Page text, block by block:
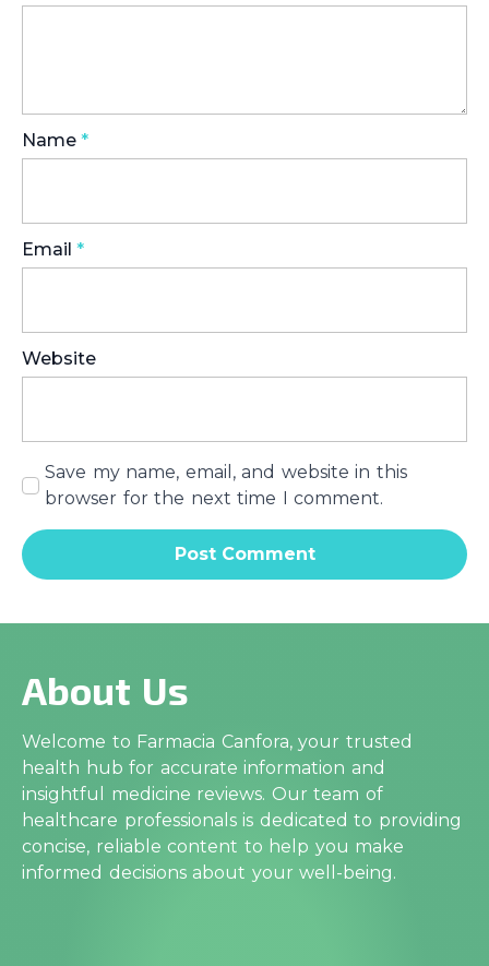
Name *
Email *
Website
Save my name, email, and website in this
browser for the next time I comment.
About Us
Welcome to Farmacia Canfora, your trusted
health hub for accurate information and
insightful medicine reviews. Our team of
healthcare professionals is dedicated to providing
concise, reliable content to help you make
informed decisions about your well-being.